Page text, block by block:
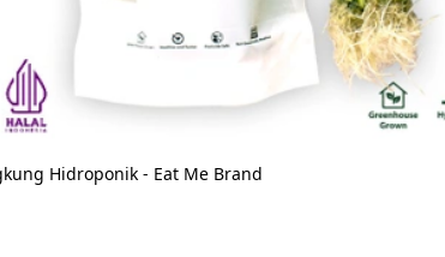
Hidroponik - Eat Me Brand